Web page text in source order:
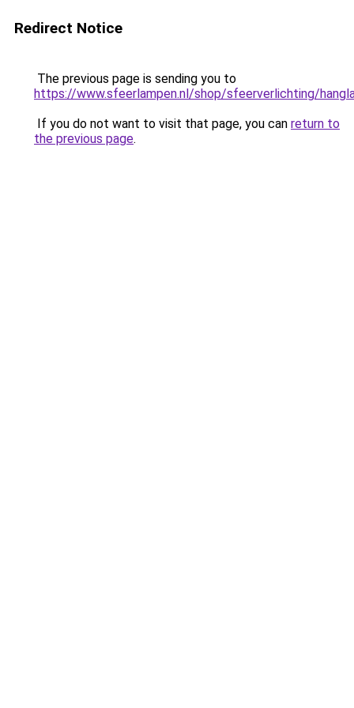
Redirect Notice
The previous page is sending you to
https://www.sfeerlampen.nl/shop/sfeerverlichting/
If you do not want to visit that page, you can return to
the previous page.